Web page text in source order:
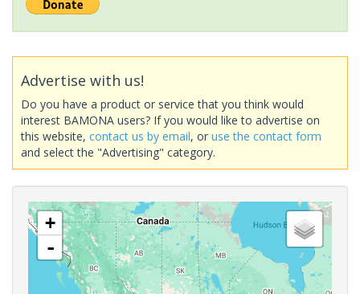
Advertise with us!
Do you have a product or service that you think would
interest BAMONA users? If you would like to advertise on
this website, contact us by email, or use the contact form
and select the "Advertising" category.
+
-